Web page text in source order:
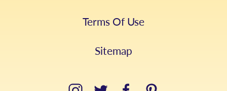
Terms Of Use
Sitemap